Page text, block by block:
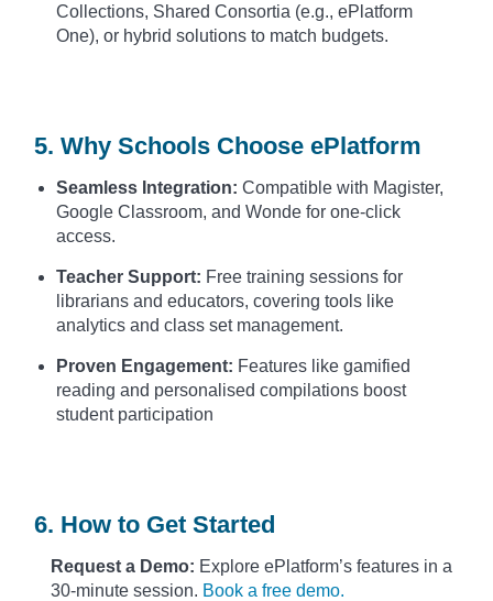
Collections, Shared Consortia (e.g., ePlatform
One), or hybrid solutions to match budgets.
5. Why Schools Choose ePlatform
Seamless Integration: Compatible with Magister,
Google Classroom, and Wonde for one-click
access.
Teacher Support: Free training sessions for
librarians and educators, covering tools like
analytics and class set management.
Proven Engagement: Features like gamified
reading and personalised compilations boost
student participation
6. How to Get Started
Request a Demo: Explore ePlatform’s features in a
30-minute session. Book a free demo.